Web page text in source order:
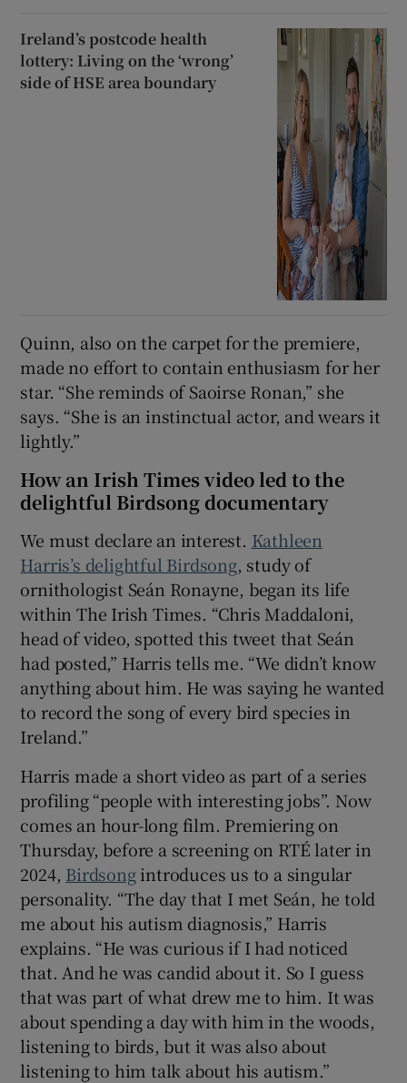
Ireland’s postcode health
lottery: Living on the ‘wrong’
side of HSE area boundary
Quinn, also on the carpet for the premiere,
made no effort to contain enthusiasm for her
star. “She reminds of Saoirse Ronan,” she
says. “She is an instinctual actor, and wears it
lightly.”
How an Irish Times video led to the
delightful Birdsong documentary
We must declare an interest. Kathleen
Harris’s delightful Birdsong, study of
ornithologist Seán Ronayne, began its life
within The Irish Times. “Chris Maddaloni,
head of video, spotted this tweet that Seán
had posted,” Harris tells me. “We didn’t know
anything about him. He was saying he wanted
to record the song of every bird species in
Ireland.”
Harris made a short video as part of a series
profiling “people with interesting jobs”. Now
comes an hour-long film. Premiering on
Thursday, before a screening on RTÉ later in
2024, Birdsongintroduces us to a singular
personality. “The day that I met Seán, he told
me about his autism diagnosis,” Harris
explains. “He was curious if I had noticed
that. And he was candid about it. So I guess
that was part of what drew me to him. It was
about spending a day with him in the woods,
listening to birds, but it was also about
listening to him talk about his autism.”